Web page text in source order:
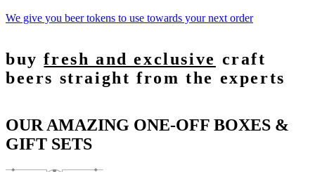
We give you beer tokens to use towards your next order
buyfresh and exclusive craft
beers straight from the experts
OUR AMAZING ONE-OFF BOXES &
GIFT SETS